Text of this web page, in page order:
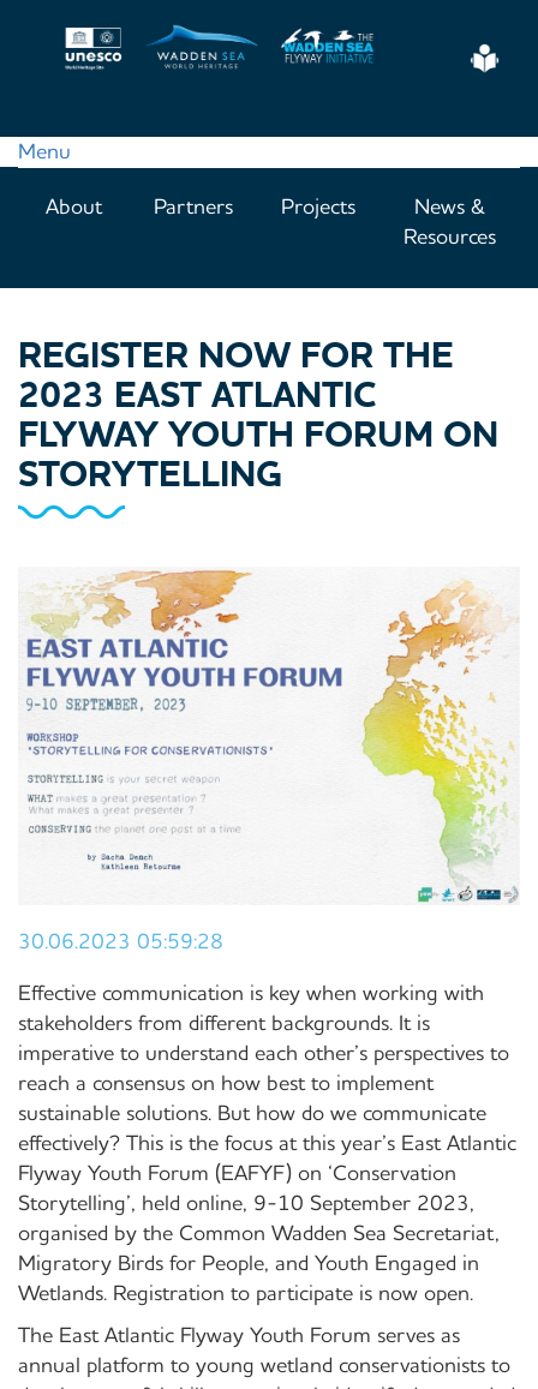
Menu
navigation
About Partners Projects
News &
Resources
REGISTER NOW FOR THE
2023 EAST ATLANTIC
FLYWAY YOUTH FORUM ON
STORYTELLING
30.06.2023 05:59:28
Effective communication is key when working with
stakeholders from different backgrounds. It is
imperative to understand each other’s perspectives to
reach a consensus on how best to implement
sustainable solutions. But how do we communicate
effectively? This is the focus at this year’s East Atlantic
Flyway Youth Forum (EAFYF) on ‘Conservation
Storytelling’, held online, 9-10 September 2023,
organised by the Common Wadden Sea Secretariat,
Migratory Birds for People, and Youth Engaged in
Wetlands. Registration to participate is now open.
The East Atlantic Flyway Youth Forum serves as
annual platform to young wetland conservationists to